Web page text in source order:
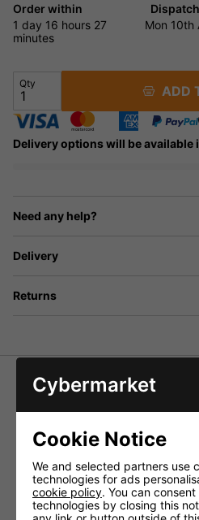
Order within
1 day 16 hours 27
minutes
Mon 10th
Qty ADD
Delivery options will be available
Need any help?
Delivery
Returns
Push-to-talk button and lock
Frequency range - 60-
Sensitivity - 6mV/Pa/1kHz
Impedance - 1kohms
S/N ratio - > 40dB
Admiss. ambient temp. - 0-
Cybermarket
Cookie Notice
We and selected partners use
technologies for ads
cookie policy. You can
technologies by closing this